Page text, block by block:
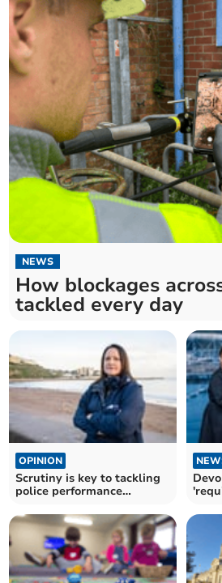
NEWS
How blockages
tackled every day
OPINION
Scrutiny is key to tackling
police performance